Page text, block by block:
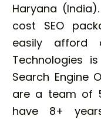
Haryana
cost SEO
easily afford
Technologies
Search Engine
are a team of
have 8+